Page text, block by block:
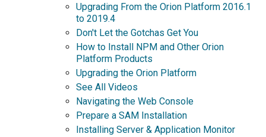
Upgrading From the Orion Platform 2016.1
to 2019.4
Don't Let the Gotchas Get You
How to Install NPM and Other Orion
Platform Products
Upgrading the Orion Platform
See All Videos
Navigating the Web Console
Prepare a SAM Installation
Installing Server & Application Monitor